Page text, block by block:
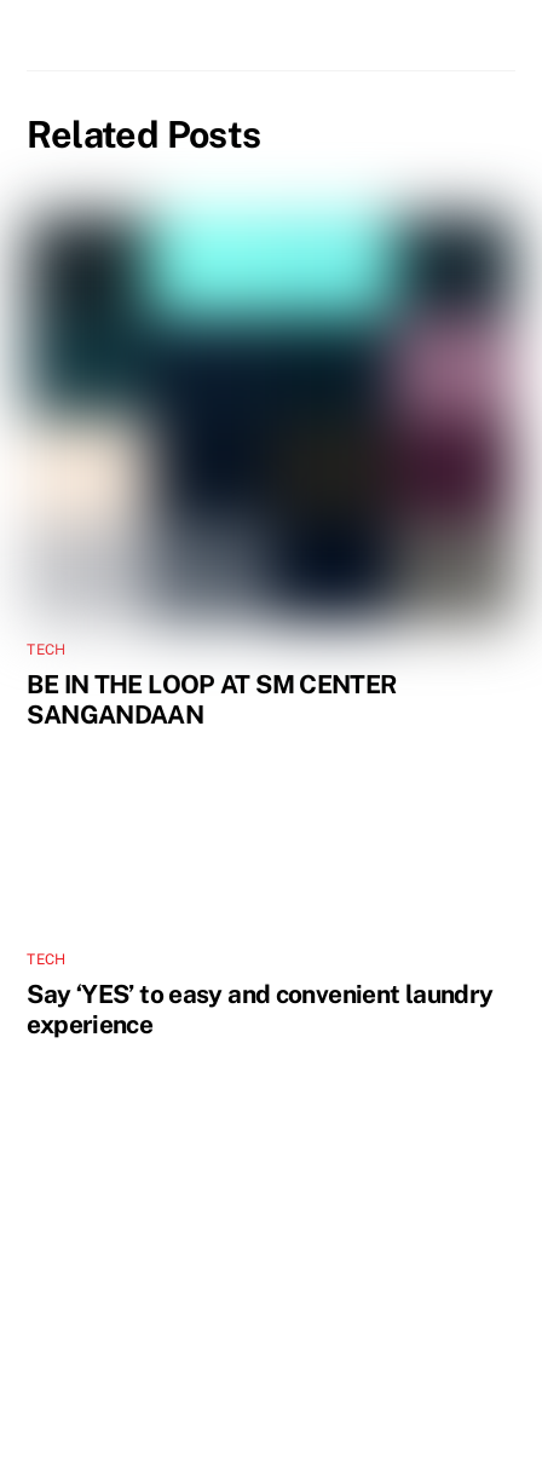
Related Posts
TECH
BE IN THE LOOP AT SM CENTER
SANGANDAAN
TECH
Say ‘YES’ to easy and convenient laundry
experience